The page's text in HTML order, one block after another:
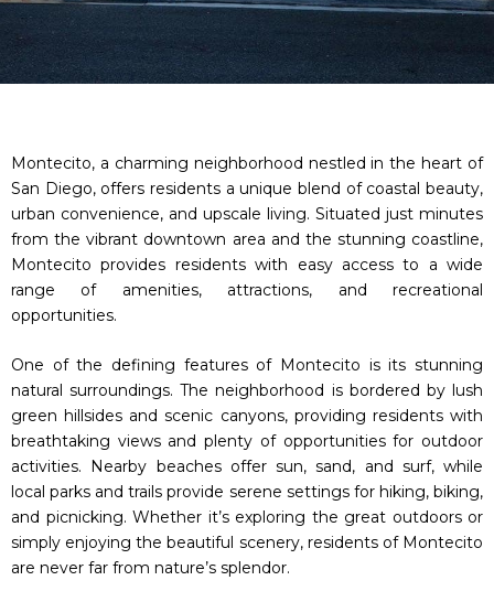
Montecito, a charming neighborhood nestled in the heart of
San Diego, offers residents a unique blend of coastal beauty,
urban convenience, and upscale living. Situated just minutes
from the vibrant downtown area and the stunning coastline,
Montecito provides residents with easy access to a wide
range of amenities, attractions, and recreational
opportunities.
One of the defining features of Montecito is its stunning
natural surroundings. The neighborhood is bordered by lush
green hillsides and scenic canyons, providing residents with
breathtaking views and plenty of opportunities for outdoor
activities. Nearby beaches offer sun, sand, and surf, while
local parks and trails provide serene settings for hiking, biking,
and picnicking. Whether it’s exploring the great outdoors or
simply enjoying the beautiful scenery, residents of Montecito
are never far from nature’s splendor.